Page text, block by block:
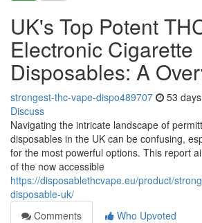
UK's Top Potent
Electronic Cigarette
Disposables: A
strongest-thc-vape-dispo489707 53
Discuss
Navigating the intricate landscape of
disposables in the UK can be confusing,
for the most powerful options. This report
of the now accessible
https://disposablethcvape.eu/product/
disposable-uk/
Comments
Who Upvoted